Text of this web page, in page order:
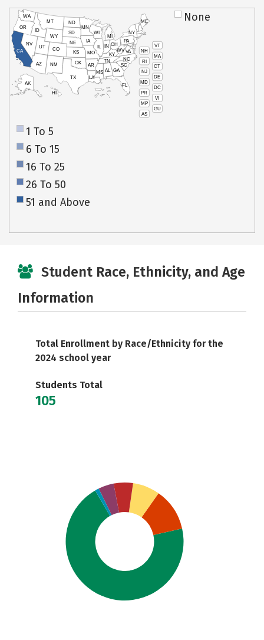
VT
NH
MA
RI
CT
NJ
DE
MD
DC
PR
VI
MP
GU
AS
HI
AK
CA
NV
OR
WA
ID
MT
WY
UT
AZ
CO
NM
TX
OK
KS
NE
SD
ND
MN
IA
WI
IL
MO
AR
LA
MS AL
TN
KY
IN
MI
OH
PA
NY
ME
WVVA
NC
SC
GA
FL
None
1 To 5
6 To 15
16 To 25
26 To 50
51 and Above
Student Race, Ethnicity, and Age
Information
Total Enrollment by Race/Ethnicity for the
2024 school year
Students Total
105